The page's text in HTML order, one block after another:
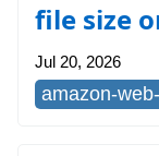
file size
Jul 20, 2026
amazon-